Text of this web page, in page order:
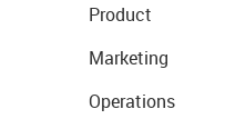
Product
Marketing
Operations